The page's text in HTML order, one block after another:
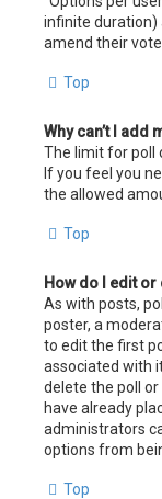
infinite duration)
amend their
Top
Why can’t I
The limit for poll
If you feel you
the allowed
Top
How do I edit
As with posts,
poster, a
to edit the first
associated with
delete the poll
have already
administrators
options from
Top